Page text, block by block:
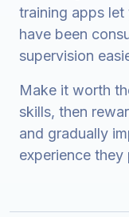
training apps
have been
supervision
Make it worth
skills, then
and gradually
experience they